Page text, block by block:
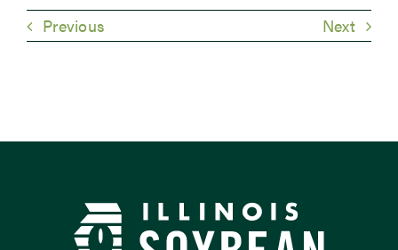
Previous Next